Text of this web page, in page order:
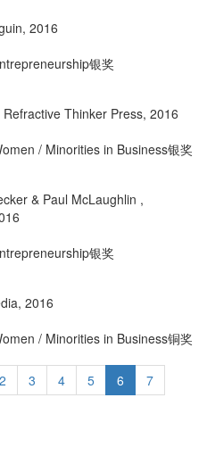
, 2016
银奖
Thinker Press, 2016
/ Minorities in Business银奖
& Paul McLaughlin ,
银奖
, 2016
/ Minorities in Business铜奖
2 3 4 5 6
7